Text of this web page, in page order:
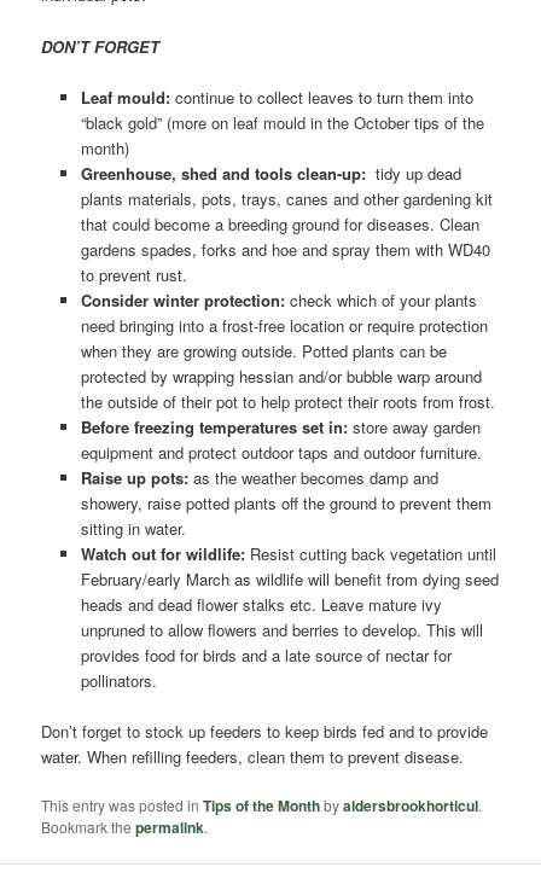
DON’T FORGET
Leaf mould: continue to collect leaves to turn them into
“black gold” (more on leaf mould in the October tips of the
month)
Greenhouse, shed and tools clean-up: tidy up dead
plants materials, pots, trays, canes and other gardening kit
that could become a breeding ground for diseases. Clean
gardens spades, forks and hoe and spray them with WD40
to prevent rust.
Consider winter protection: check which of your plants
need bringing into a frost-free location or require protection
when they are growing outside. Potted plants can be
protected by wrapping hessian and/or bubble warp around
the outside of their pot to help protect their roots from frost.
Before freezing temperatures set in:store away garden
equipment and protect outdoor taps and outdoor furniture.
Raise up pots: as the weather becomes damp and
showery, raise potted plants off the ground to prevent them
sitting in water.
Watch out for wildlife:Resist cutting back vegetation until
February/early March as wildlife will benefit from dying seed
heads and dead flower stalks etc. Leave mature ivy
unpruned to allow flowers and berries to develop. This will
provides food for birds and a late source of nectar for
pollinators.
Don’t forget to stock up feeders to keep birds fed and to provide
water. When refilling feeders, clean them to prevent disease.
This entry was posted inTips of the Monthbyaldersbrookhorticul.
Bookmark thepermalink.